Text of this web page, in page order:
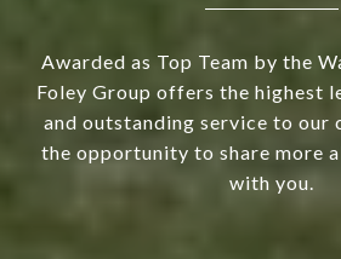
Awarded as Top Team by the
Foley Group offers the highest
and outstanding service to our
the opportunity to share more
with you.